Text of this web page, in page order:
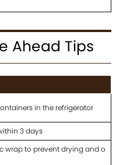
Ahead Tips
in the refrigerator
3 days
wrap to prevent drying and o